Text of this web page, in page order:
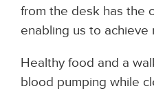
from the desk has the
enabling us to achieve
Healthy food and a
blood pumping while